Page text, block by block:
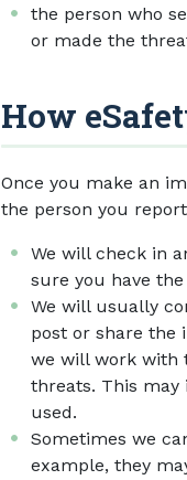
the person who
or made the
How
Once you make an
the person you
We will check in
sure you have
We will usually
post or share the
we will work with
threats. This
used.
Sometimes we
example, they